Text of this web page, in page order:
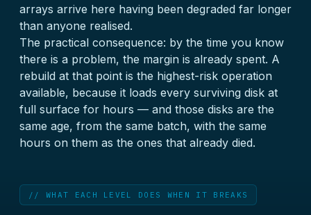
arrays arrive here having been degraded far longer
than anyone realised.
The practical consequence: by the time you know
there is a problem, the margin is already spent. A
rebuild at that point is the highest-risk operation
available, because it loads every surviving disk at
full surface for hours — and those disks are the
same age, from the same batch, with the same
hours on them as the ones that already died.
// WHAT EACH LEVEL DOES WHEN IT BREAKS